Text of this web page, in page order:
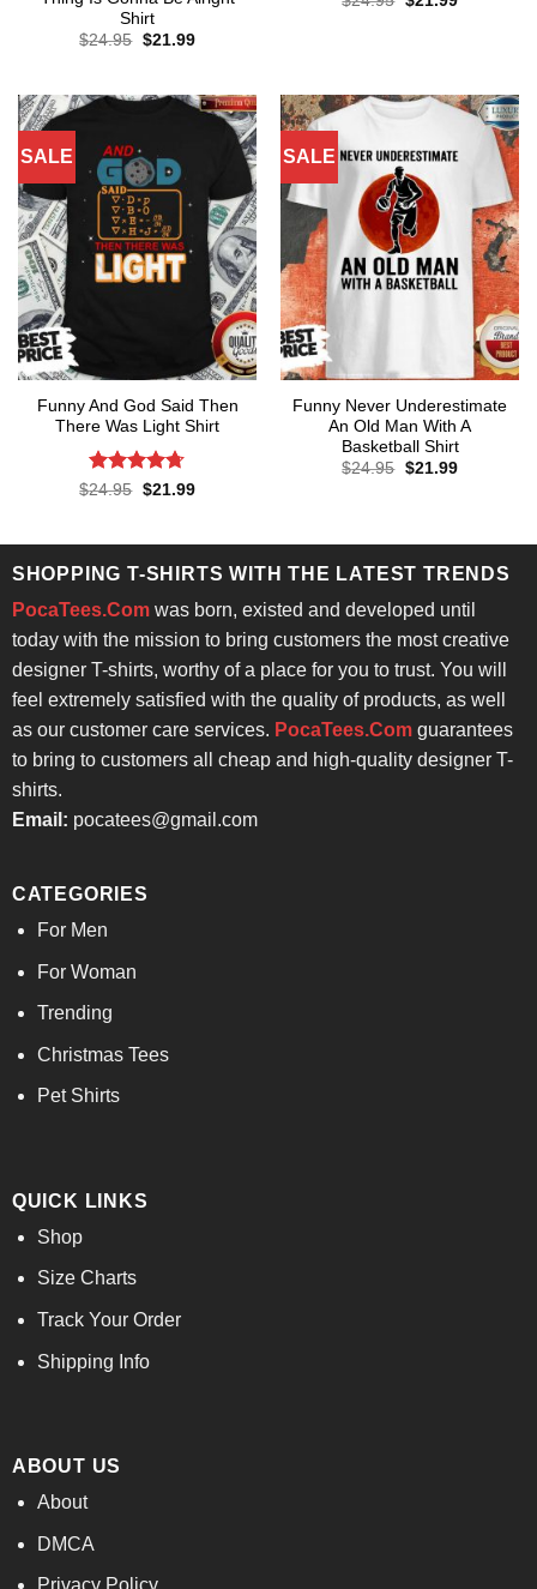
Shirt
$24.95 Original
$21.99Current
SALE
Funny And God Said Then
There Was Light Shirt
Rated4.71
$24.95 Original
$21.99Current
SALE
Funny Never Underestimate
An Old Man With A
Basketball Shirt
$24.95 Original
$21.99Current
SHOPPING T-SHIRTS WITH THE LATEST TRENDS
PocaTees.Comwas born, existed and developed until
today with the mission to bring customers the most creative
designer T-shirts, worthy of a place for you to trust. You will
feel extremely satisfied with the quality of products, as well
as our customer care services. PocaTees.Comguarantees
to bring to customers all cheap and high-quality designer T-
shirts.
Email: pocatees@gmail.com
CATEGORIES
For Men
For Woman
Trending
Christmas Tees
Pet Shirts
QUICK LINKS
Shop
Size Charts
Track Your Order
Shipping Info
ABOUT US
About
DMCA